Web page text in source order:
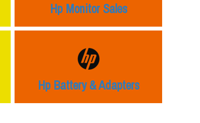
Hp Monitor Sales
Hp Battery & Adapters